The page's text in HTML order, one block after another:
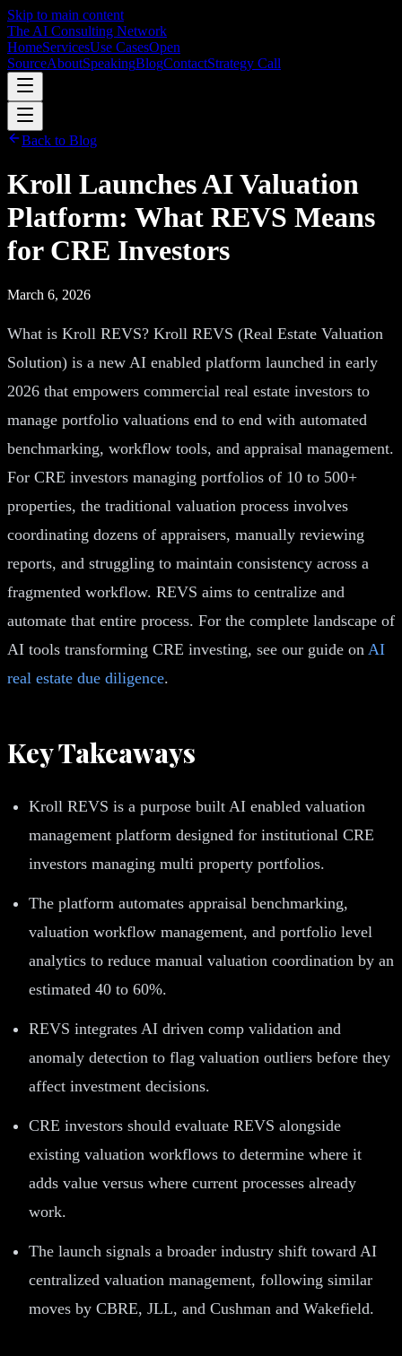
Skip to main content
The AI Consulting Network
HomeServicesUse CasesOpen
SourceAboutSpeakingBlogContactStrategy Call
Back to Blog
Kroll Launches AI Valuation
Platform: What REVS Means
for CRE Investors
March 6, 2026
What is Kroll REVS? Kroll REVS (Real Estate Valuation
Solution) is a new AI enabled platform launched in early
2026 that empowers commercial real estate investors to
manage portfolio valuations end to end with automated
benchmarking, workflow tools, and appraisal management.
For CRE investors managing portfolios of 10 to 500+
properties, the traditional valuation process involves
coordinating dozens of appraisers, manually reviewing
reports, and struggling to maintain consistency across a
fragmented workflow. REVS aims to centralize and
automate that entire process. For the complete landscape of
AI tools transforming CRE investing, see our guide on AI
real estate due diligence.
Key Takeaways
Kroll REVS is a purpose built AI enabled valuation
management platform designed for institutional CRE
investors managing multi property portfolios.
The platform automates appraisal benchmarking,
valuation workflow management, and portfolio level
analytics to reduce manual valuation coordination by an
estimated 40 to 60%.
REVS integrates AI driven comp validation and
anomaly detection to flag valuation outliers before they
affect investment decisions.
CRE investors should evaluate REVS alongside
existing valuation workflows to determine where it
adds value versus where current processes already
work.
The launch signals a broader industry shift toward AI
centralized valuation management, following similar
moves by CBRE, JLL, and Cushman and Wakefield.